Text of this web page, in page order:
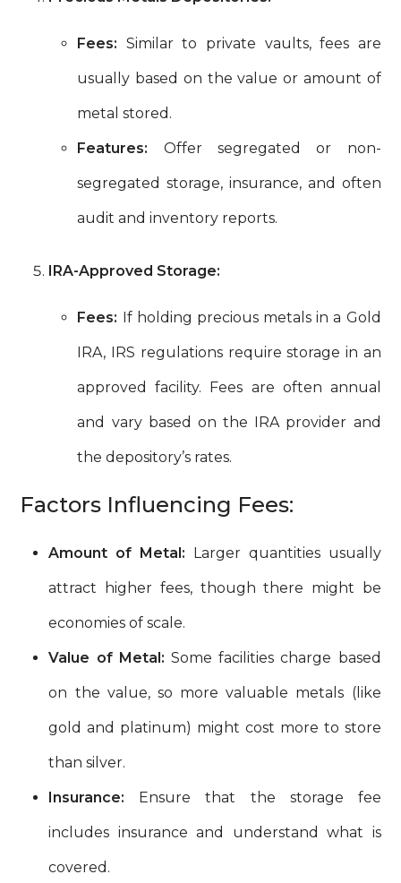
Fees: Similar to private vaults, fees are
usually based on the value or amount of
metal stored.
Features: Offer segregated or non-
segregated storage, insurance, and often
audit and inventory reports.
IRA-Approved Storage:
Fees: If holding precious metals in a Gold
IRA, IRS regulations require storage in an
approved facility. Fees are often annual
and vary based on the IRA provider and
the depository’s rates.
Factors Influencing Fees:
Amount of Metal: Larger quantities usually
attract higher fees, though there might be
economies of scale.
Value of Metal: Some facilities charge based
on the value, so more valuable metals (like
gold and platinum) might cost more to store
than silver.
Insurance: Ensure that the storage fee
includes insurance and understand what is
covered.